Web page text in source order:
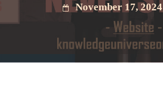
November 17, 2024